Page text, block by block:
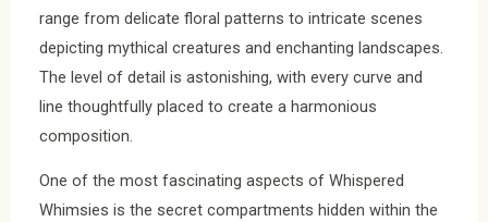
range from delicate floral patterns to intricate scenes
depicting mythical creatures and enchanting landscapes.
The level of detail is astonishing, with every curve and
line thoughtfully placed to create a harmonious
composition.
One of the most fascinating aspects of Whispered
Whimsies is the secret compartments hidden within the